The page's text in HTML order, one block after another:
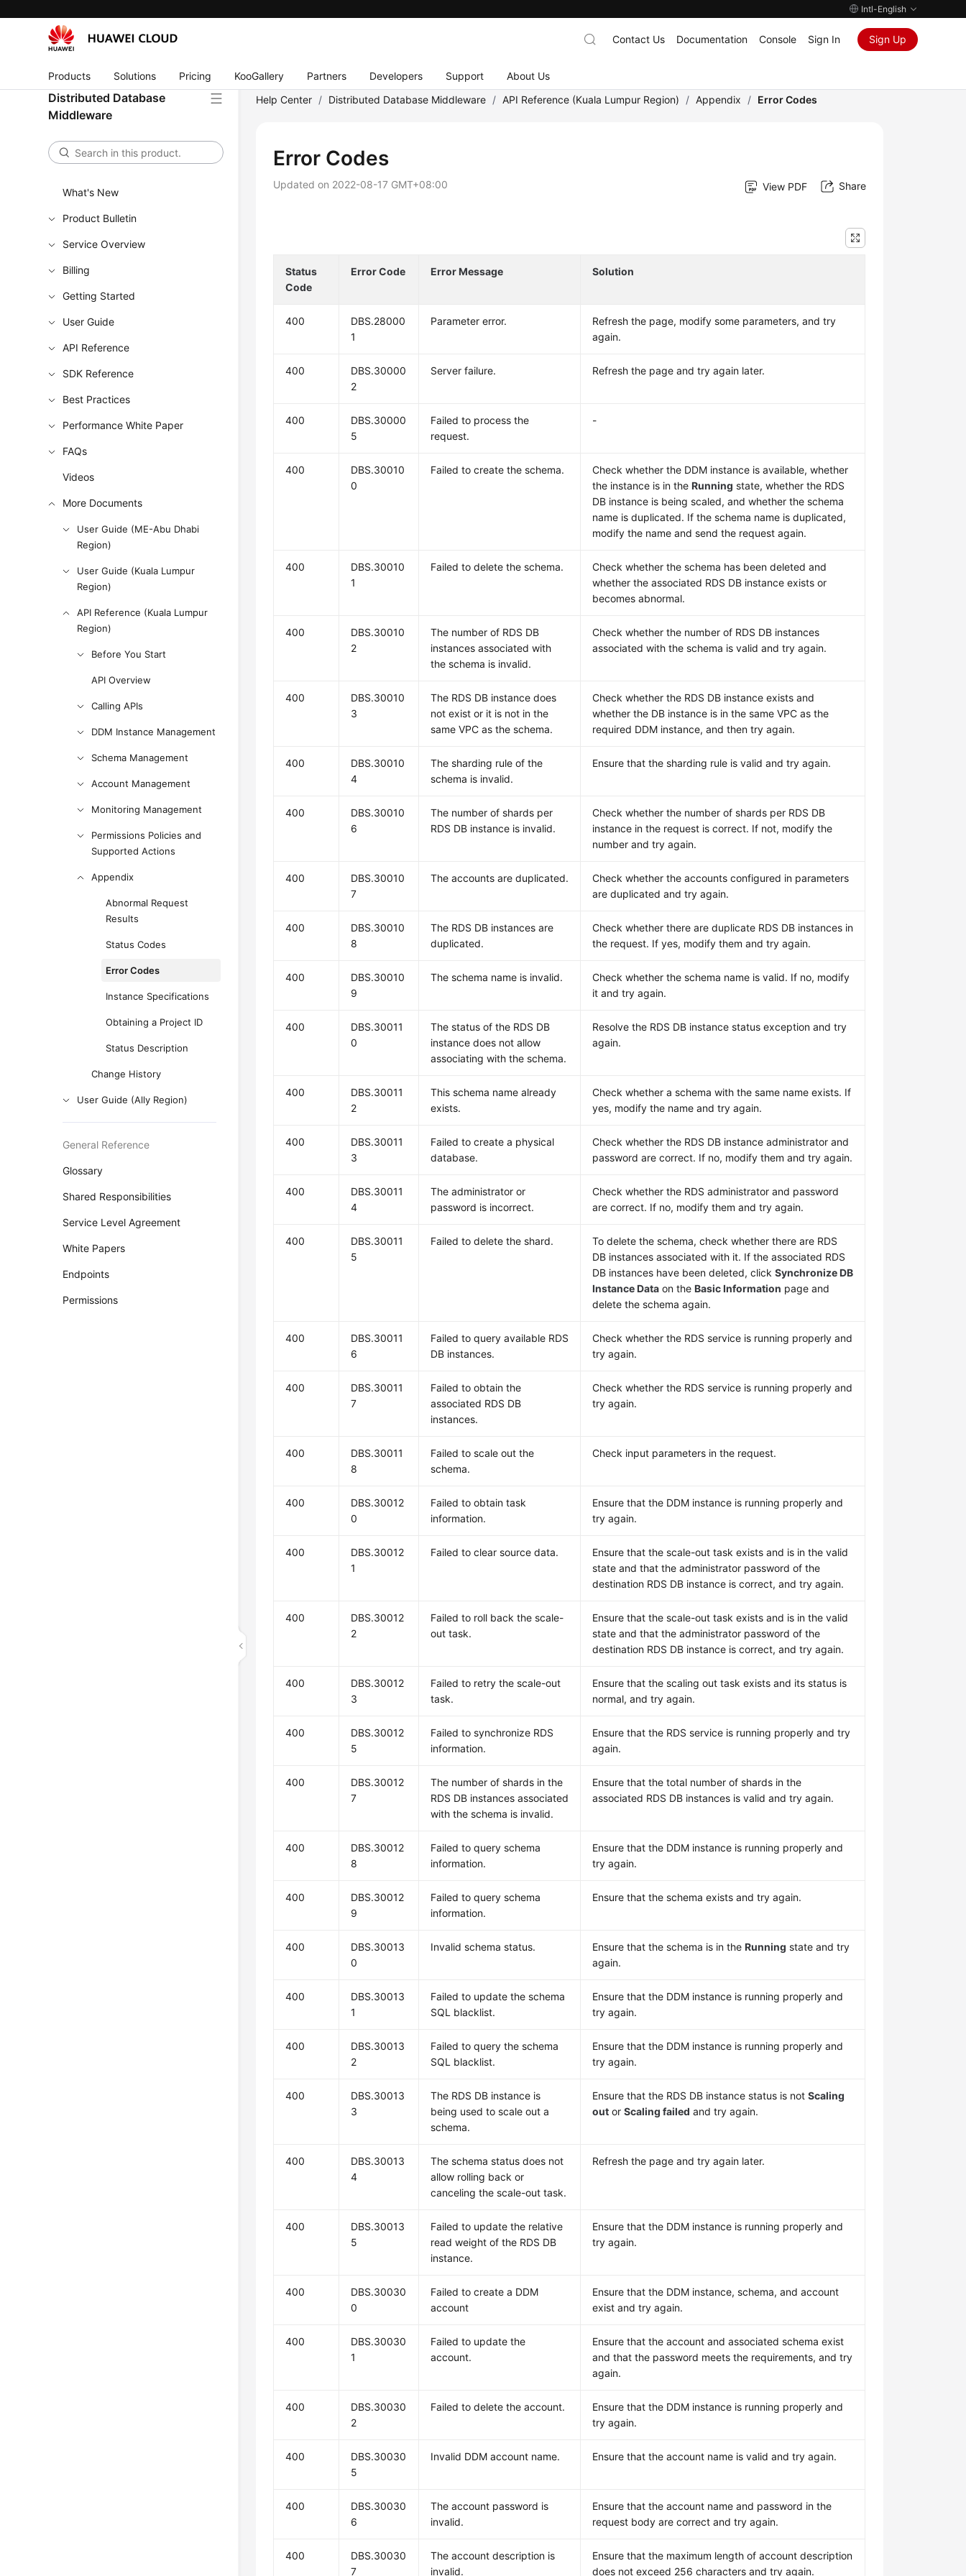
Intl-English
Products Solutions Pricing KooGallery Partners Developers Support About Us
Contact Us Documentation Console Sign In Sign Up
Distributed Database
Middleware
What's New
Product Bulletin
Service Overview
Billing
Getting Started
User Guide
API Reference
SDK Reference
Best Practices
Performance White Paper
FAQs
Videos
More Documents
User Guide (ME-Abu Dhabi
Region)
User Guide (Kuala Lumpur
Region)
API Reference (Kuala Lumpur
Region)
Before You Start
API Overview
Calling APIs
DDM Instance Management
Schema Management
Account Management
Monitoring Management
Permissions Policies and
Supported Actions
Appendix
Abnormal Request
Results
Status Codes
Error Codes
Instance Specifications
Obtaining a Project ID
Status Description
Change History
User Guide (Ally Region)
General Reference
Glossary
Shared Responsibilities
Service Level Agreement
White Papers
Endpoints
Permissions
Help Center / Distributed Database Middleware / API Reference (Kuala Lumpur Region) / Appendix / Error Codes
Error Codes
Updated on 2022-08-17 GMT+08:00 View PDF Share
Status
Code
Error Code Error Message Solution
400
DBS.28000
1
Parameter error.
Refresh the page, modify some parameters, and try
again.
400
DBS.30000
2
Server failure. Refresh the page and try again later.
400
DBS.30000
5
Failed to process the
request.
-
400
DBS.30010
0
Failed to create the schema.
Check whether the DDM instance is available, whether
the instance is in theRunning state, whether the RDS
DB instance is being scaled, and whether the schema
name is duplicated. If the schema name is duplicated,
modify the name and send the request again.
400
DBS.30010
1
Failed to delete the schema.
Check whether the schema has been deleted and
whether the associated RDS DB instance exists or
becomes abnormal.
400
DBS.30010
2
The number of RDS DB
instances associated with
the schema is invalid.
Check whether the number of RDS DB instances
associated with the schema is valid and try again.
400
DBS.30010
3
The RDS DB instance does
not exist or it is not in the
same VPC as the schema.
Check whether the RDS DB instance exists and
whether the DB instance is in the same VPC as the
required DDM instance, and then try again.
400
DBS.30010
4
The sharding rule of the
schema is invalid.
Ensure that the sharding rule is valid and try again.
400
DBS.30010
6
The number of shards per
RDS DB instance is invalid.
Check whether the number of shards per RDS DB
instance in the request is correct. If not, modify the
number and try again.
400
DBS.30010
7
The accounts are duplicated.
Check whether the accounts configured in parameters
are duplicated and try again.
400
DBS.30010
8
The RDS DB instances are
duplicated.
Check whether there are duplicate RDS DB instances in
the request. If yes, modify them and try again.
400
DBS.30010
9
The schema name is invalid.
Check whether the schema name is valid. If no, modify
it and try again.
400
DBS.30011
0
The status of the RDS DB
instance does not allow
associating with the schema.
Resolve the RDS DB instance status exception and try
again.
400
DBS.30011
2
This schema name already
exists.
Check whether a schema with the same name exists. If
yes, modify the name and try again.
400
DBS.30011
3
Failed to create a physical
database.
Check whether the RDS DB instance administrator and
password are correct. If no, modify them and try again.
400
DBS.30011
4
The administrator or
password is incorrect.
Check whether the RDS administrator and password
are correct. If no, modify them and try again.
400
DBS.30011
5
Failed to delete the shard.
To delete the schema, check whether there are RDS
DB instances associated with it. If the associated RDS
DB instances have been deleted, clickSynchronize DB
Instance Data on theBasic Information page and
delete the schema again.
400
DBS.30011
6
Failed to query available RDS
DB instances.
Check whether the RDS service is running properly and
try again.
400
DBS.30011
7
Failed to obtain the
associated RDS DB
instances.
Check whether the RDS service is running properly and
try again.
400
DBS.30011
8
Failed to scale out the
schema.
Check input parameters in the request.
400
DBS.30012
0
Failed to obtain task
information.
Ensure that the DDM instance is running properly and
try again.
400
DBS.30012
1
Failed to clear source data.
Ensure that the scale-out task exists and is in the valid
state and that the administrator password of the
destination RDS DB instance is correct, and try again.
400
DBS.30012
2
Failed to roll back the scale-
out task.
Ensure that the scale-out task exists and is in the valid
state and that the administrator password of the
destination RDS DB instance is correct, and try again.
400
DBS.30012
3
Failed to retry the scale-out
task.
Ensure that the scaling out task exists and its status is
normal, and try again.
400
DBS.30012
5
Failed to synchronize RDS
information.
Ensure that the RDS service is running properly and try
again.
400
DBS.30012
7
The number of shards in the
RDS DB instances associated
with the schema is invalid.
Ensure that the total number of shards in the
associated RDS DB instances is valid and try again.
400
DBS.30012
8
Failed to query schema
information.
Ensure that the DDM instance is running properly and
try again.
400
DBS.30012
9
Failed to query schema
information.
Ensure that the schema exists and try again.
400
DBS.30013
0
Invalid schema status. Ensure that the schema is in theRunning state and try
again.
400
DBS.30013
1
Failed to update the schema
SQL blacklist.
Ensure that the DDM instance is running properly and
try again.
400
DBS.30013
2
Failed to query the schema
SQL blacklist.
Ensure that the DDM instance is running properly and
try again.
400
DBS.30013
3
The RDS DB instance is
being used to scale out a
schema.
Ensure that the RDS DB instance status is notScaling
out orScaling failed and try again.
400
DBS.30013
4
The schema status does not
allow rolling back or
canceling the scale-out task.
Refresh the page and try again later.
400
DBS.30013
5
Failed to update the relative
read weight of the RDS DB
instance.
Ensure that the DDM instance is running properly and
try again.
400
DBS.30030
0
Failed to create a DDM
account
Ensure that the DDM instance, schema, and account
exist and try again.
400
DBS.30030
1
Failed to update the
account.
Ensure that the account and associated schema exist
and that the password meets the requirements, and try
again.
400
DBS.30030
2
Failed to delete the account.
Ensure that the DDM instance is running properly and
try again.
400
DBS.30030
5
Invalid DDM account name. Ensure that the account name is valid and try again.
400
DBS.30030
6
The account password is
invalid.
Ensure that the account name and password in the
request body are correct and try again.
400
DBS.30030
7
The account description is
invalid.
Ensure that the maximum length of account description
does not exceed 256 characters and try again.